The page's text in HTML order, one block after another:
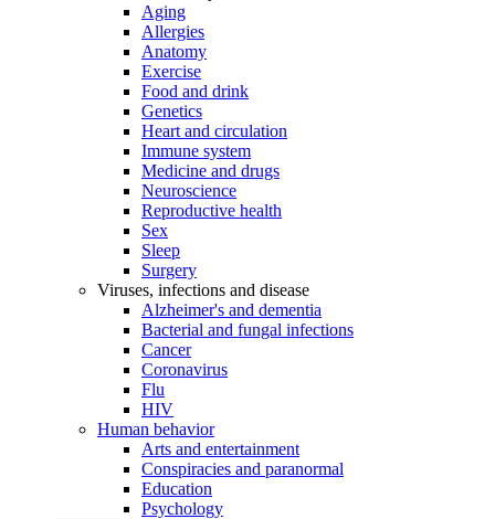
Aging
Allergies
Anatomy
Exercise
Food and drink
Genetics
Heart and circulation
Immune system
Medicine and drugs
Neuroscience
Reproductive health
Sex
Sleep
Surgery
Viruses, infections and disease
Alzheimer's and dementia
Bacterial and fungal infections
Cancer
Coronavirus
Flu
HIV
Human behavior
Arts and entertainment
Conspiracies and paranormal
Education
Psychology